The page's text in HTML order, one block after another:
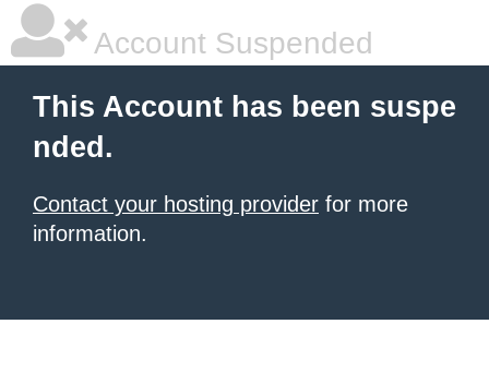
Account Suspended
This Account has been suspe
nded.
Contact your hosting provider for more
information.